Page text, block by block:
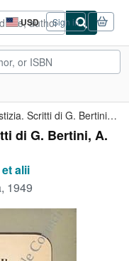
USD
Site
shopping
preferences
Sign in
Battaglie per la giustizia. Scritti di G. Bertini, A. Candian, L...
di G. Bertini, A.
alii
1949